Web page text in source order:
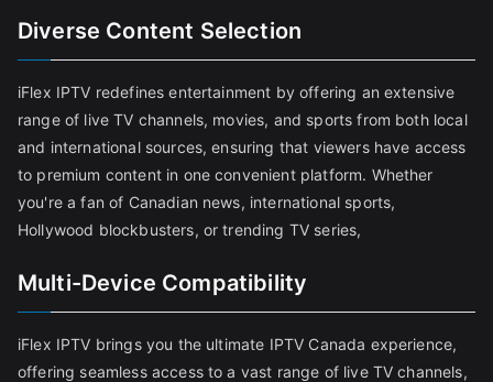
Diverse Content Selection
iFlex IPTV redefines entertainment by offering an extensive
range of live TV channels, movies, and sports from both local
and international sources, ensuring that viewers have access
to premium content in one convenient platform. Whether
you're a fan of Canadian news, international sports,
Hollywood blockbusters, or trending TV series,
Multi-Device Compatibility
iFlex IPTV brings you the ultimate IPTV Canada experience,
offering seamless access to a vast range of live TV channels,